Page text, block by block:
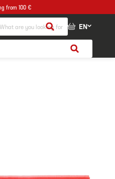
from 100 €
EN